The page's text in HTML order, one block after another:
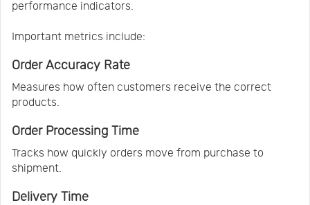
performance indicators.
Important metrics include:
Order Accuracy Rate
Measures how often customers receive the correct
products.
Order Processing Time
Tracks how quickly orders move from purchase to
shipment.
Delivery Time